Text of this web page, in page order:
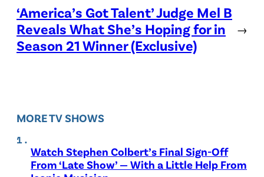
‘America’s Got Talent’ Judge Mel B
Reveals What She’s Hoping for in
Season 21 Winner (Exclusive)
→
MORE TV SHOWS
Watch Stephen Colbert’s Final Sign-Off
From ‘Late Show’ — With a Little Help From